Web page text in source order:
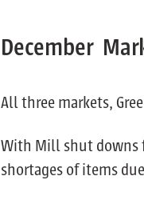
December
All three markets,
With Mill shut downs
shortages of items